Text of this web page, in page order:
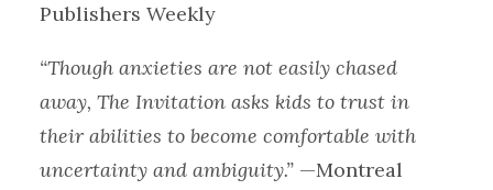
Publishers Weekly
“Though anxieties are not easily chased
away, The Invitation asks kids to trust in
their abilities to become comfortable with
uncertainty and ambiguity.” —Montreal